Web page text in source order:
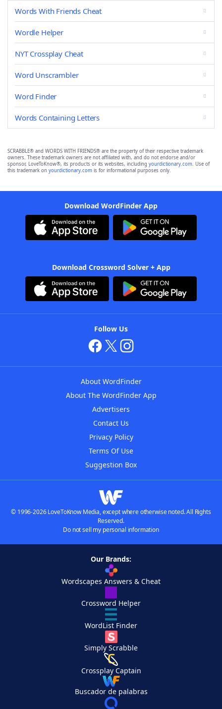
Words With Friends Cheat
Wordle Helper
NYT Crossplay Cheat
Word Unscrambler
Word Finder
Words Containing Letters
SCRABBLE® and WORDS WITH FRIENDS® are the property of their respective trademark
owners. These trademark owners are not affiliated with, and do not endorse and/or
sponsor, LoveToKnow®, its products or its websites, including yourdictionary.com. Use of
this trademark on yourdictionary.com is for informational purposes only.
Download WordFinder App
Download Crossword Solver + App
Follow Us
About WordFinder
About The WordFinder App
Advertisers
Contact Us
Privacy Policy
Terms Of Use
Suggestion Box
© 1996-2026 LoveToKnow Media, except where otherwise noted. All Rights
Reserved.
Do not sell my personal information
Our Brands:
Wordscapes Answers & Cheat
Crossword Helper
WordList Finder
Simply Scrabble
Crossplay Captain
Buscador de palabras